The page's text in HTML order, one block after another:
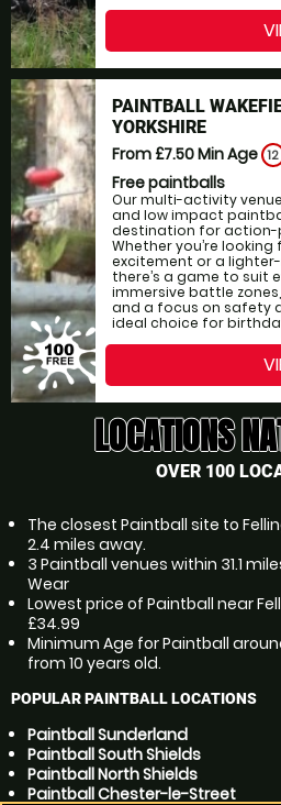
PAINTBALL
YORKSHIRE
From £7.50Min Age 12
Free paintballs
Our multi-activity
and low impact
destination for action-
Whether you’re
excitement or a
there’s a game to suit
immersive battle
and a focus on safety
ideal choice for
LOCATIONS
OVER 100
The closest Paintball site to
2.4 miles away.
3 Paintball venues within 31.1
Wear
Lowest price of Paintball near
£34.99
Minimum Age for Paintball
from 10 years old.
POPULAR PAINTBALL LOCATIONS
Paintball Sunderland
Paintball South Shields
Paintball North Shields
Paintball Chester-le-Street